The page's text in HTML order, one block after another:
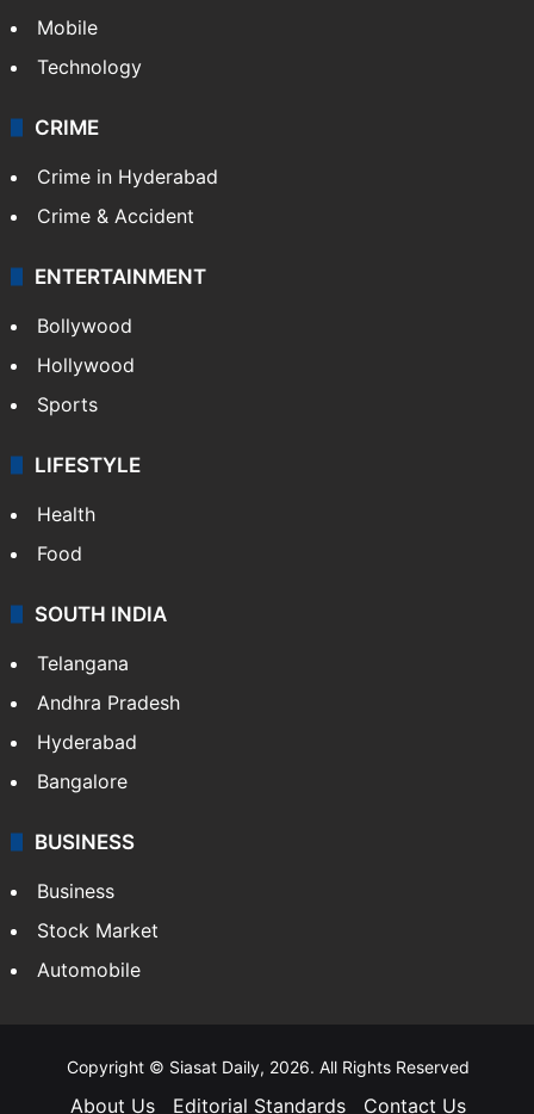
GALLERY
Photos
Videos
TECHNOLOGY
Mobile
Technology
CRIME
Crime in Hyderabad
Crime & Accident
ENTERTAINMENT
Bollywood
Hollywood
Sports
LIFESTYLE
Health
Food
Andhra Pradesh
Hyderabad
Bangalore